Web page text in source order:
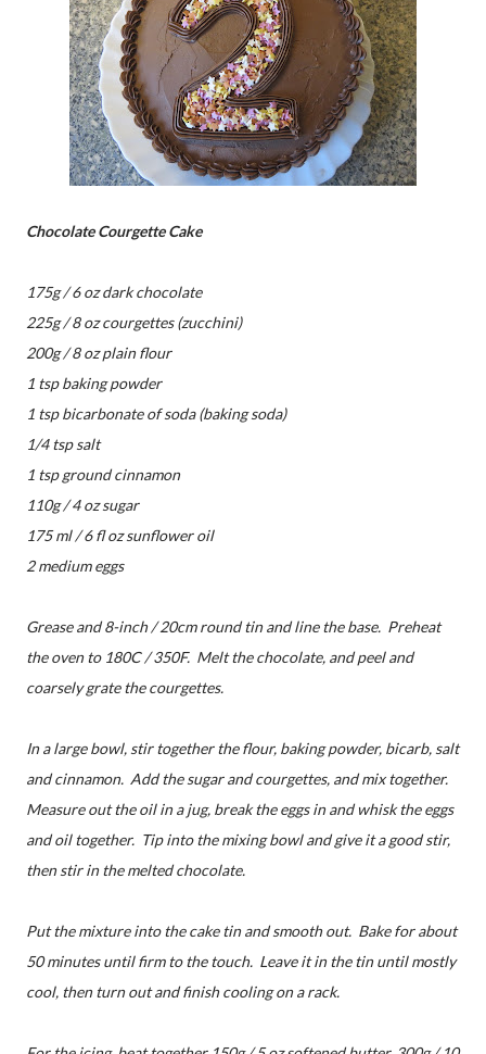
Chocolate Courgette Cake
175g / 6 oz dark chocolate
225g / 8 oz courgettes (zucchini)
200g / 8 oz plain flour
1 tsp baking powder
1 tsp bicarbonate of soda (baking soda)
1/4 tsp salt
1 tsp ground cinnamon
110g / 4 oz sugar
175 ml / 6 fl oz sunflower oil
2 medium eggs
Grease and 8-inch / 20cm round tin and line the base. Preheat
the oven to 180C / 350F. Melt the chocolate, and peel and
coarsely grate the courgettes.
In a large bowl, stir together the flour, baking powder, bicarb, salt
and cinnamon. Add the sugar and courgettes, and mix together.
Measure out the oil in a jug, break the eggs in and whisk the eggs
and oil together. Tip into the mixing bowl and give it a good stir,
then stir in the melted chocolate.
Put the mixture into the cake tin and smooth out. Bake for about
50 minutes until firm to the touch. Leave it in the tin until mostly
cool, then turn out and finish cooling on a rack.